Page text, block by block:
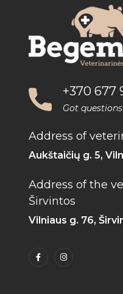
+370 677
Got
Address of
Aukštaičių g. 5,
Address of the
Širvintos
Vilniaus g. 76,